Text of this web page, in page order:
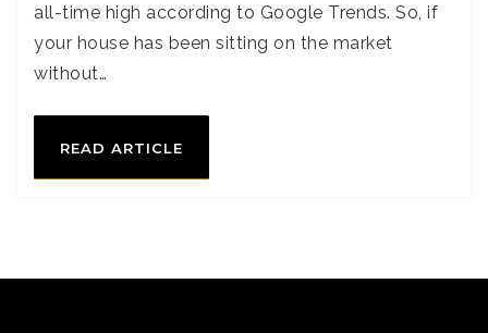
all-time high according to Google Trends. So, if
your house has been sitting on the market
without…
READ ARTICLE